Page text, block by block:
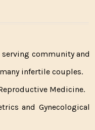
serving community and
infertile couples.
Medicine.
and Gynecological